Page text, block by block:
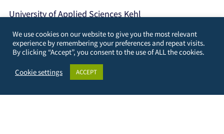
University of Applied Sciences Kehl
Projects International Cooperation and Development
Kinzigallee 1, D- 77694 Kehl
+49 7851 894143
https://www.hs-kehl.de/
We use cookies on our website to give you the most relevant
experience by remembering your preferences and repeat visits.
By clicking “Accept”, you consent to the use of ALL the cookies.
Cookie settings ACCEPT